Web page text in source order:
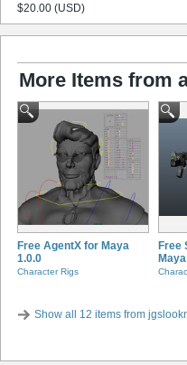
$20.00 (USD)
More Items from
Free AgentX for Maya
1.0.0
Character Rigs
Free
Show all 12 items from